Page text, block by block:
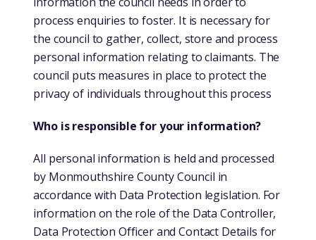
process enquiries to foster. It is necessary for
the council to gather, collect, store and process
personal information relating to claimants. The
council puts measures in place to protect the
privacy of individuals throughout this process
Who is responsible for your information?
All personal information is held and processed
by Monmouthshire County Council in
accordance with Data Protection legislation. For
information on the role of the Data Controller,
Data Protection Officer and Contact Details for